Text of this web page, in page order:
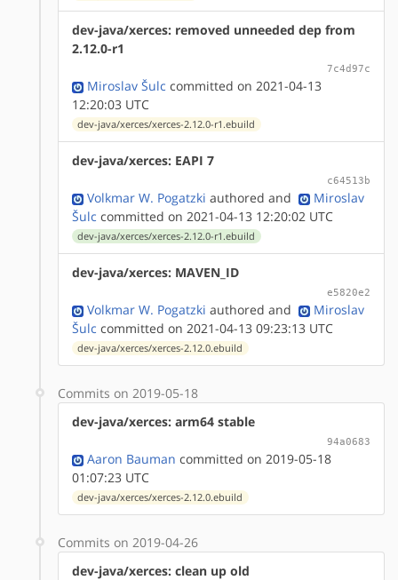
dev-java/xerces: removed unneeded dep from
2.12.0-r1
7c4d97c
Miroslav Šulc committed on 2021-04-13
12:20:03 UTC
dev-java/xerces/xerces-2.12.0-r1.ebuild
dev-java/xerces: EAPI 7
c64513b
Volkmar W. Pogatzki authored and
Miroslav
Šulc committed on 2021-04-13 12:20:02 UTC
dev-java/xerces/xerces-2.12.0-r1.ebuild
dev-java/xerces: MAVEN_ID
e5820e2
Volkmar W. Pogatzki authored and
Miroslav
Šulc committed on 2021-04-13 09:23:13 UTC
dev-java/xerces/xerces-2.12.0.ebuild
Commits on 2019-05-18
dev-java/xerces: arm64 stable
94a0683
Aaron Bauman committed on 2019-05-18
01:07:23 UTC
dev-java/xerces/xerces-2.12.0.ebuild
Commits on 2019-04-26
dev-java/xerces: clean up old